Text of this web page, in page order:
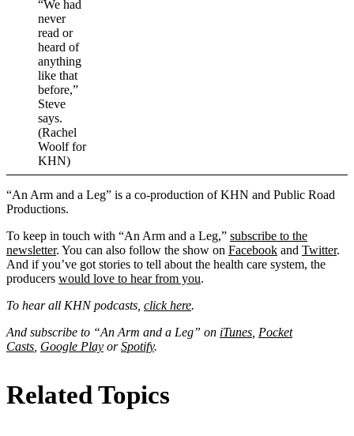
“We had
never
read or
heard of
anything
like that
before,”
Steve
says.
(Rachel
Woolf for
KHN)
“An Arm and a Leg” is a co-production of KHN and Public Road
Productions.
To keep in touch with “An Arm and a Leg,” subscribe to the
newsletter. You can also follow the show on Facebook and Twitter.
And if you’ve got stories to tell about the health care system, the
producers would love to hear from you.
To hear all KHN podcasts, click here.
And subscribe to “An Arm and a Leg” on iTunes Pocket
Casts Google Play orSpotify.
Related Topics